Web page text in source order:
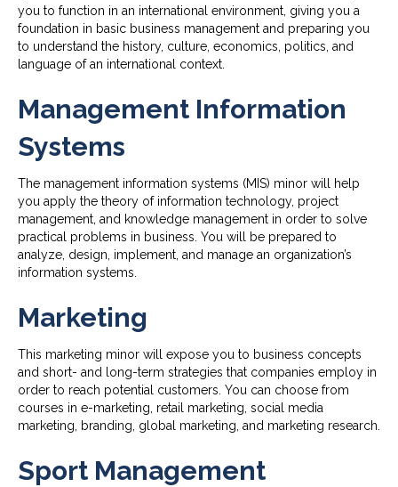
you to function in an international environment, giving you a
foundation in basic business management and preparing you
to understand the history, culture, economics, politics, and
language of an international context.
Management Information
Systems
The management information systems (MIS) minor will help
you apply the theory of information technology, project
management, and knowledge management in order to solve
practical problems in business. You will be prepared to
analyze, design, implement, and manage an organization’s
information systems.
Marketing
This marketing minor will expose you to business concepts
and short- and long-term strategies that companies employ in
order to reach potential customers. You can choose from
courses in e-marketing, retail marketing, social media
marketing, branding, global marketing, and marketing research.
Sport Management